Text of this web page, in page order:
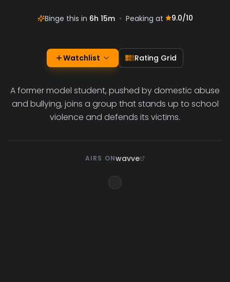
Binge this in 6h 15m • Peaking at 9.0/10
Watchlist Rating Grid
A former model student, pushed by domestic abuse
and bullying, joins a group that stands up to school
violence and defends its victims.
AIRS ONwavve